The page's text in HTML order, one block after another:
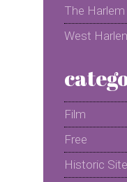
The Harlem
West
Film
Free
Historic